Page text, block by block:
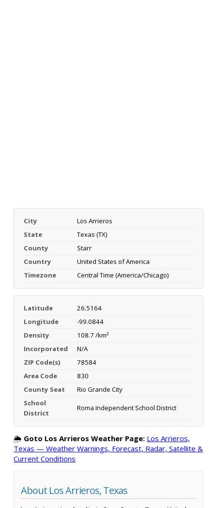
City
Los Arrieros
State
Texas (TX)
County
Starr
Country
United States of America
Timezone
Central Time (America/Chicago)
Latitude
26.5164
Longitude
-99.0844
Density
108.7 /km²
Incorporated
N/A
ZIP Code(s)
78584
Area Code
830
County Seat
Rio Grande City
School
District
Roma Independent School District
🌦️ Goto Los Arrieros Weather Page: Los Arrieros,
Texas — Weather Warnings, Forecast, Radar, Satellite &
Current Conditions
About Los Arrieros, Texas